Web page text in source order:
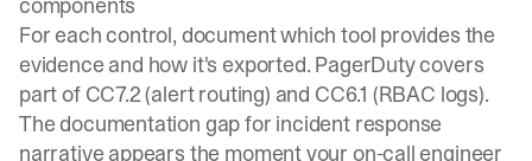
For each control, document which tool provides the
evidence and how it's exported. PagerDuty covers
part of CC7.2 (alert routing) and CC6.1 (RBAC logs).
The documentation gap for incident response
narrative appears the moment your on-call engineer